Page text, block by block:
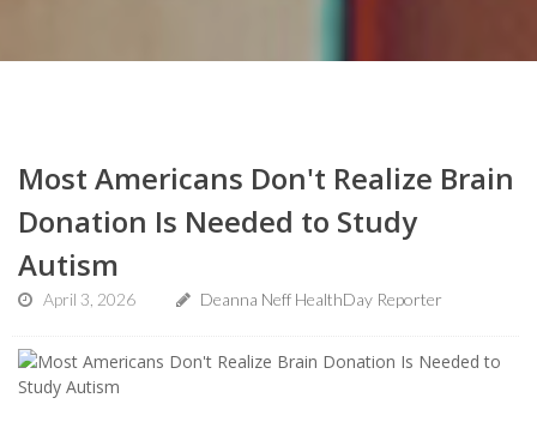
Most Americans Don't Realize Brain
Donation Is Needed to Study
Autism
April 3, 2026 Deanna Neff HealthDay Reporter